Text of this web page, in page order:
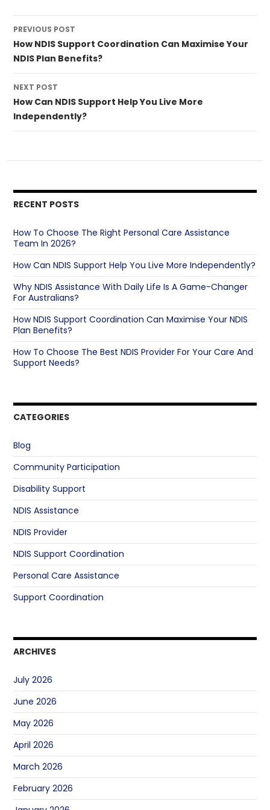
navigation
PREVIOUS POST
How NDIS Support Coordination Can Maximise Your
NDIS Plan Benefits?
NEXT POST
How Can NDIS Support Help You Live More
Independently?
RECENT POSTS
How To Choose The Right Personal Care Assistance
Team In 2026?
How Can NDIS Support Help You Live More Independently?
Why NDIS Assistance With Daily Life Is A Game-Changer
For Australians?
How NDIS Support Coordination Can Maximise Your NDIS
Plan Benefits?
How To Choose The Best NDIS Provider For Your Care And
Support Needs?
CATEGORIES
Blog
Community Participation
Disability Support
NDIS Assistance
NDIS Provider
NDIS Support Coordination
Personal Care Assistance
Support Coordination
ARCHIVES
July 2026
June 2026
May 2026
April 2026
March 2026
February 2026